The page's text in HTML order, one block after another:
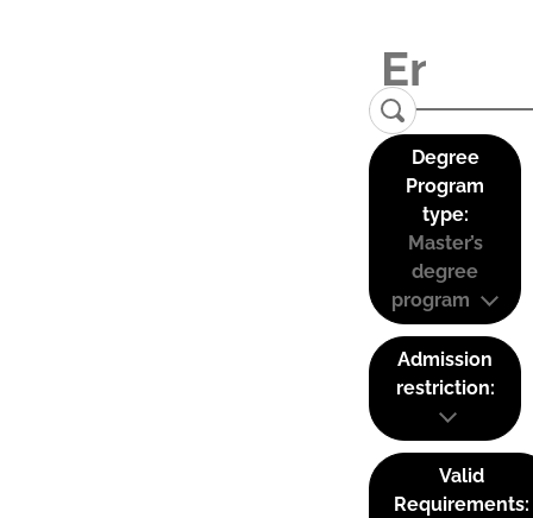
Degree
Program
type:
Master’s
degree
program
Admission
restriction:
Valid
Requirements: